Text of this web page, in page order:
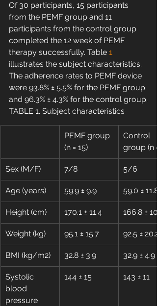
Of 30 participants, 15 participants
from the PEMF group and 11
participants from the control group
completed the 12 week of PEMF
therapy successfully. Table 1
illustrates the subject characteristics.
The adherence rates to PEMF device
were 93.8% ± 5.5% for the PEMF group
and 96.3% ± 4.3% for the control group.
TABLE 1. Subject characteristics
PEMF group
(n = 15)
Control
group (n =
Sex (M/F) 7/8 5/6
Age (years) 59.9 ± 9.9 59.0 ± 11.8
Height (cm) 170.1 ± 11.4 166.8 ±
Weight (kg) 95.1 ± 15.7 92.5 ± 20.2
BMI (kg/m2) 32.8 ± 3.9 32.9 ± 4.9
Systolic
blood
pressure
144 ± 15 143 ± 11